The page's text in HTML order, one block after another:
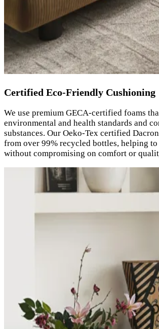
Certified Eco-Friendly Cushioning
We use premium GECA-certified foams
environmental and health standards and
substances. Our Oeko-Tex certified
from over 99% recycled bottles, helping to
without compromising on comfort or